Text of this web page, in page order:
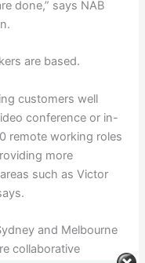
done,” says NAB
are based.
customers well
conference or in-
remote working roles
more
such as Victor
and Melbourne
collaborative